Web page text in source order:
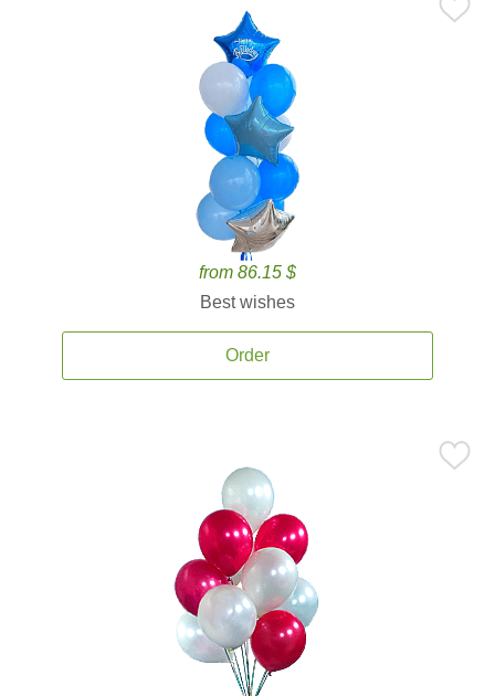
from 86.15 $
Best wishes
Order